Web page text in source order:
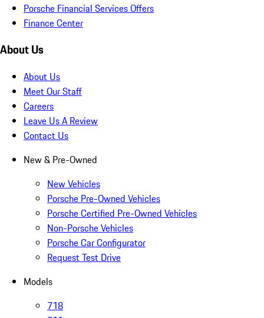
Porsche Financial Services Offers
Finance Center
About Us
About Us
Meet Our Staff
Careers
Leave Us A Review
Contact Us
New & Pre-Owned
New Vehicles
Porsche Pre-Owned Vehicles
Porsche Certified Pre-Owned Vehicles
Non-Porsche Vehicles
Porsche Car Configurator
Request Test Drive
Models
718